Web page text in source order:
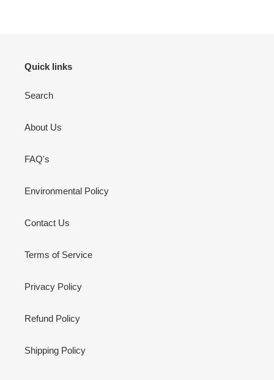
Quick links
Search
About Us
FAQ's
Environmental Policy
Contact Us
Terms of Service
Privacy Policy
Refund Policy
Shipping Policy